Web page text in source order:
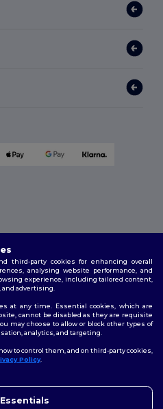
Policy
third-party cookies for enhancing overall
analysing website performance, and
experience, including tailored content,
advertising.
at any time. Essential cookies, which are
cannot be disabled as they are requisite
may choose to allow or block other types of
analytics, and targeting.
to control them, and on third-party cookies,
Policy.